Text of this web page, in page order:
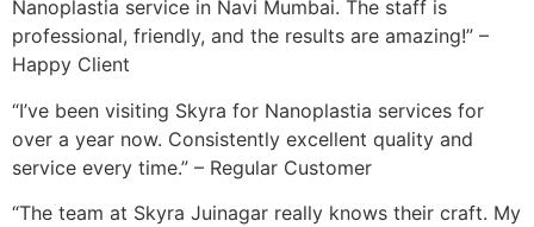
Nanoplastia service in Navi Mumbai. The staff is
professional, friendly, and the results are amazing!” –
Happy Client
“I’ve been visiting Skyra for Nanoplastia services for
over a year now. Consistently excellent quality and
service every time.” – Regular Customer
“The team at Skyra Juinagar really knows their craft. My